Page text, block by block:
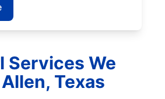
Services We
Texas